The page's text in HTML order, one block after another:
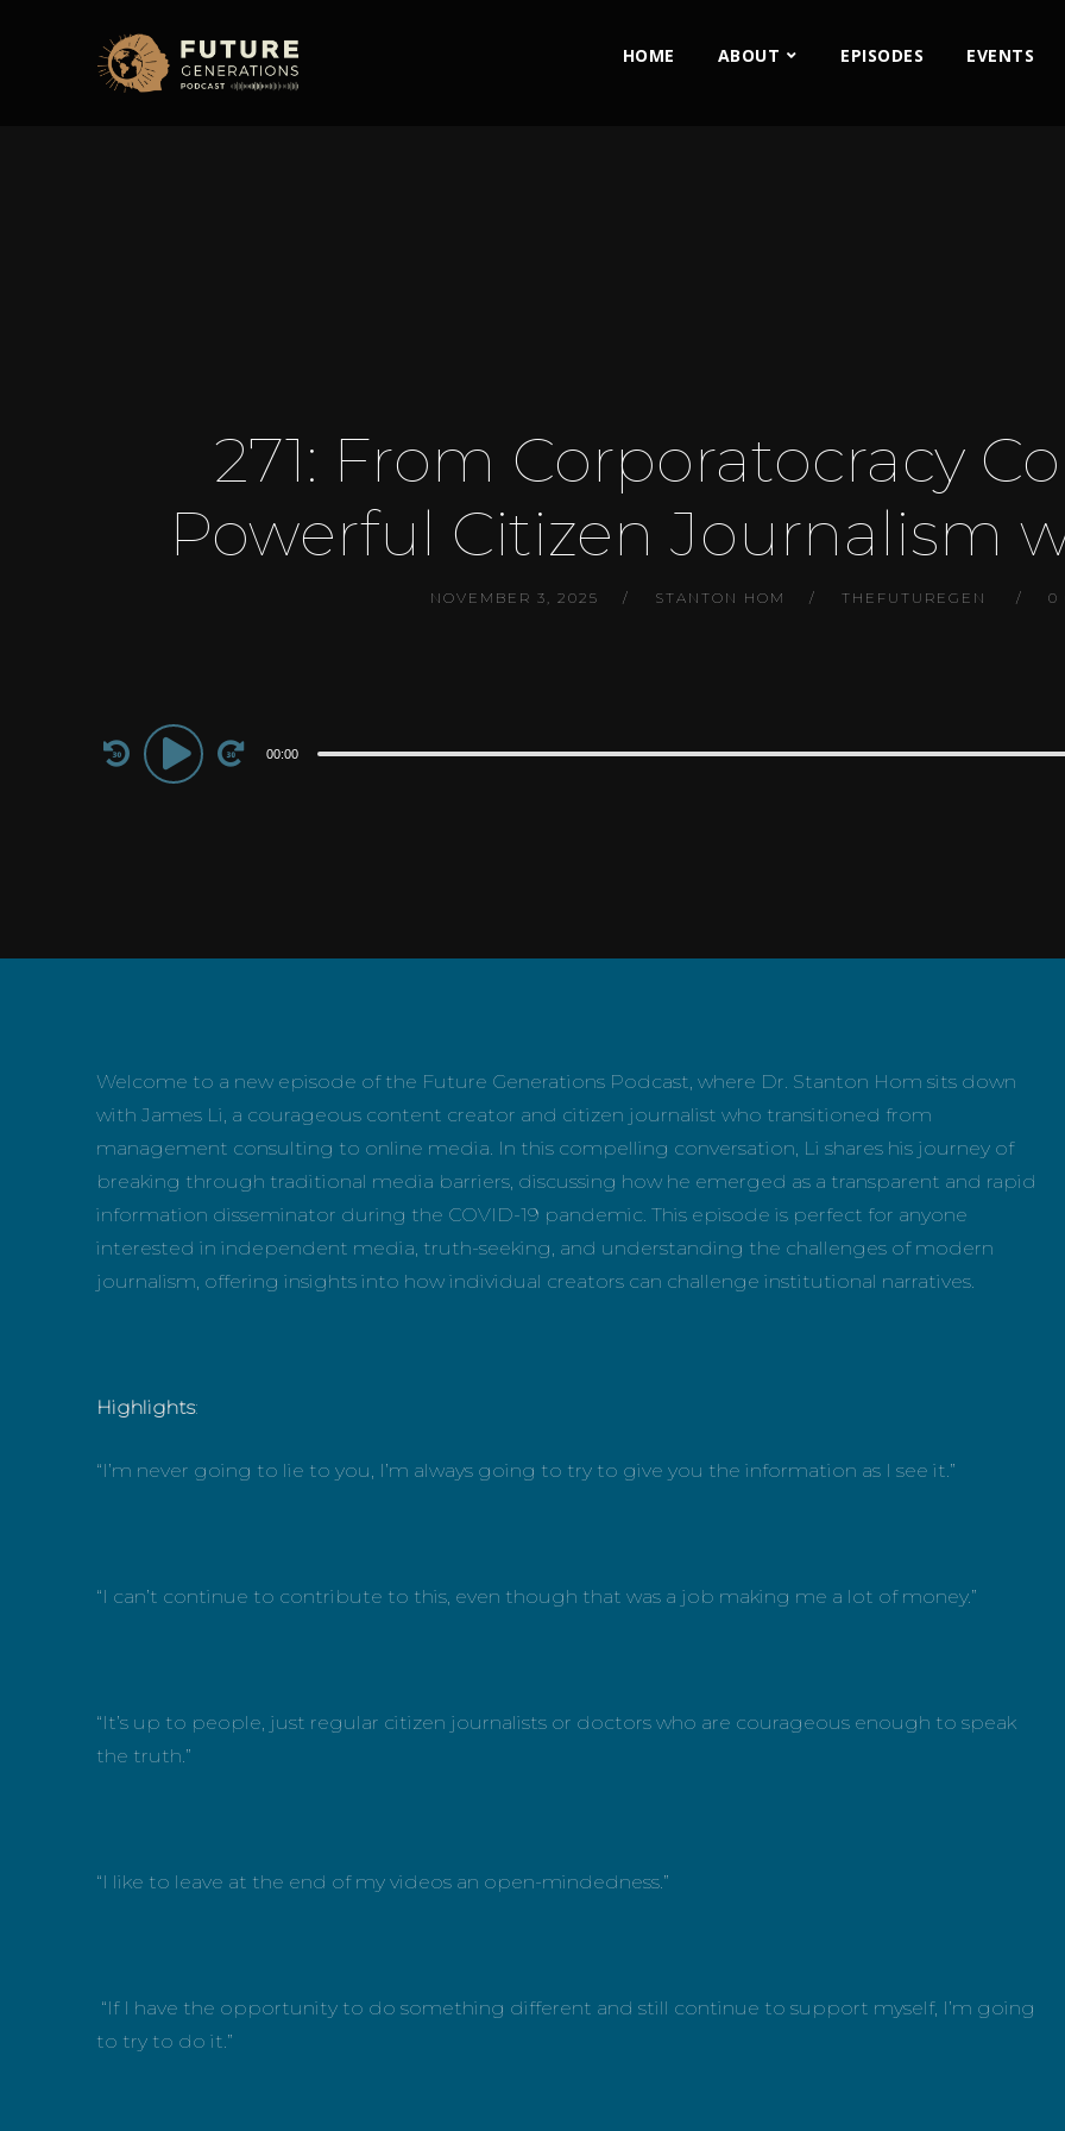
HOME ABOUT EPISODES EVENTS
271: From Corporatocracy
Powerful Citizen Journalism
NOVEMBER 3, 2025 STANTON HOM THEFUTUREGEN 0
Audio
Player
00:00
Welcome to a new episode of the Future Generations Podcast, where Dr. Stanton Hom sits down
with James Li, a courageous content creator and citizen journalist who transitioned from
management consulting to online media. In this compelling conversation, Li shares his journey of
breaking through traditional media barriers, discussing how he emerged as a transparent and rapid
information disseminator during the COVID-19 pandemic. This episode is perfect for anyone
interested in independent media, truth-seeking, and understanding the challenges of modern
journalism, offering insights into how individual creators can challenge institutional narratives.
Highlights:
“I’m never going to lie to you, I’m always going to try to give you the information as I see it.”
“I can’t continue to contribute to this, even though that was a job making me a lot of money.”
“It’s up to people, just regular citizen journalists or doctors who are courageous enough to speak
the truth.”
“I like to leave at the end of my videos an open-mindedness.”
“If I have the opportunity to do something different and still continue to support myself, I’m going
to try to do it.”